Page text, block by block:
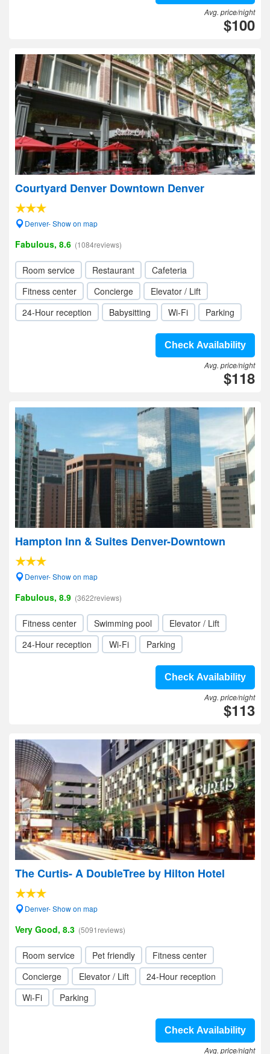
Avg. price/night
$100
Courtyard Denver Downtown Denver
Denver- Show on map
Fabulous, 8.6 (1084reviews)
Room service Restaurant
Cafeteria
Fitness center
Concierge
Elevator / Lift
24-Hour reception
Babysitting Wi-Fi Parking
Check Availability
Avg. price/night
$118
Hampton Inn & Suites Denver-Downtown
Denver- Show on map
Fabulous, 8.9 (3622reviews)
Fitness center Swimming pool
Elevator / Lift
24-Hour reception
Wi-Fi Parking
Check Availability
Avg. price/night
$113
The Curtis- A DoubleTree by Hilton Hotel
Denver- Show on map
Very Good, 8.3 (5091reviews)
Room service Pet friendly
Fitness center
Concierge
Elevator / Lift
24-Hour reception
Wi-Fi
Parking
Check Availability
Avg. price/night